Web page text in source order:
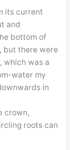
its current
and
bottom of
but there were
which was a
water my
in
crown,
roots can